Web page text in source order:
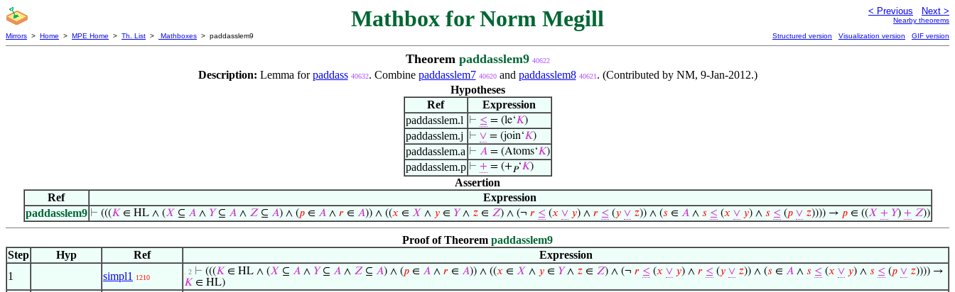
Mathbox for Norm Megill < Previous Next >
Nearby theorems
Mirrors > Home > MPE Home > Th. List > Mathboxes > paddasslem9 Structured version Visualization version GIF version
Theorem paddasslem9 40622
Description: Lemma forpaddass 40632. Combine paddasslem7 40620and paddasslem8 40621 . (Contributed by NM, 9-Jan-2012.)
Hypotheses
Ref
Expression
paddasslem.l
⊢ ≤ = (le‘𝐾)
paddasslem.j ⊢ ∨= (join‘𝐾)
paddasslem.a ⊢ 𝐴= (Atoms‘𝐾)
paddasslem.p ⊢ += (+𝑃‘𝐾)
Assertion
Ref
Expression
paddasslem9 ⊢ (((𝐾∈ HL ∧ (𝑋 ⊆ 𝐴∧ 𝑌⊆ 𝐴∧ 𝑍⊆ 𝐴) ∧ (𝑝∈ 𝐴∧ 𝑟∈ 𝐴)) ∧ ((𝑥 ∈ 𝑋 ∧ 𝑦∈ 𝑌∧ 𝑧∈ 𝑍) ∧ (¬ 𝑟 ≤ (𝑥 ∨ 𝑦) ∧ 𝑟 ≤ (𝑦 ∨ 𝑧)) ∧ (𝑠 ∈ 𝐴∧ 𝑠 ≤ (𝑥 ∨ 𝑦) ∧ 𝑠 ≤ (𝑝 ∨ 𝑧)))) → 𝑝∈ ((𝑋 + 𝑌) + 𝑍))
Proof of Theorem paddasslem9
Step
Hyp Ref
Expression
1
simpl1 1210
. 2 ⊢ (((𝐾 ∈ HL ∧ (𝑋 ⊆ 𝐴 ∧ 𝑌⊆ 𝐴 ∧ 𝑍 ⊆ 𝐴) ∧ (𝑝 ∈ 𝐴 ∧ 𝑟 ∈ 𝐴)) ∧ ((𝑥 ∈ 𝑋 ∧ 𝑦 ∈ 𝑌∧ 𝑧 ∈ 𝑍) ∧ (¬ 𝑟 ≤ (𝑥 ∨ 𝑦) ∧ 𝑟 ≤ (𝑦 ∨ 𝑧)) ∧ (𝑠 ∈ 𝐴 ∧ 𝑠 ≤ (𝑥 ∨ 𝑦) ∧ 𝑠 ≤ (𝑝 ∨ 𝑧)))) →
𝐾 ∈ HL)